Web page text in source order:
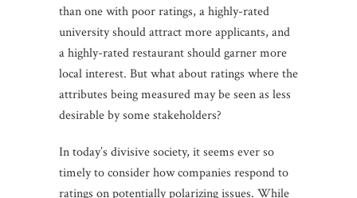
than one with poor ratings, a highly-rated
university should attract more applicants, and
a highly-rated restaurant should garner more
local interest. But what about ratings where the
attributes being measured may be seen as less
desirable by some stakeholders?
In today’s divisive society, it seems ever so
timely to consider how companies respond to
ratings on potentially polarizing issues. While